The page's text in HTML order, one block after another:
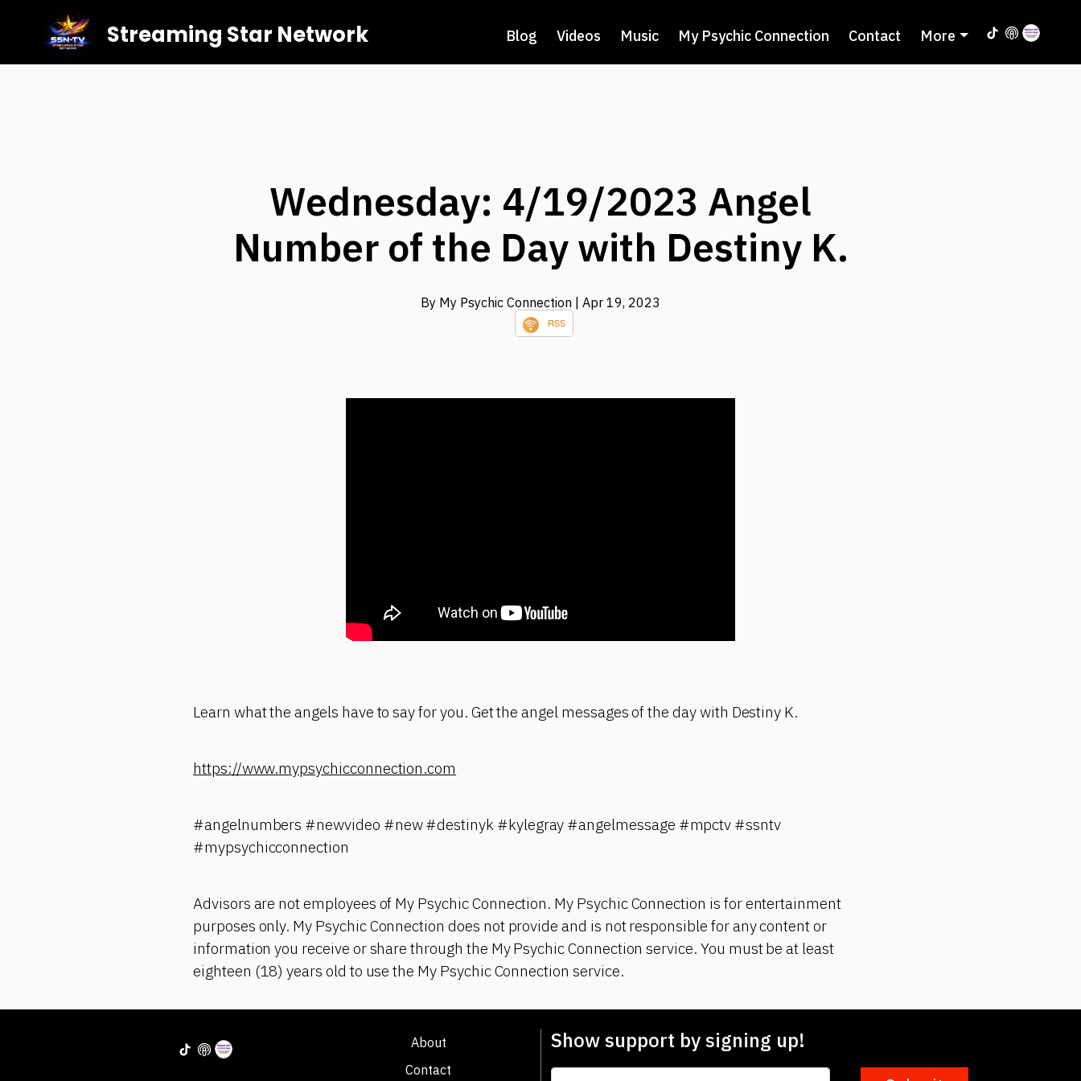
Streaming Star Network Blog Videos Music My Psychic Connection Contact More
Wednesday: 4/19/2023 Angel
Number of the Day with Destiny K.
By My Psychic Connection | Apr 19, 2023
RSS
Learn what the angels have to say for you. Get the angel messages of the day with Destiny K.
https://www.mypsychicconnection.com
#angelnumbers #newvideo #new #destinyk #kylegray #angelmessage #mpctv #ssntv
#mypsychicconnection
Advisors are not employees of My Psychic Connection. My Psychic Connection is for entertainment
purposes only. My Psychic Connection does not provide and is not responsible for any content or
information you receive or share through the My Psychic Connection service. You must be at least
eighteen (18) years old to use the My Psychic Connection service.
About
Contact
Show support by signing up!